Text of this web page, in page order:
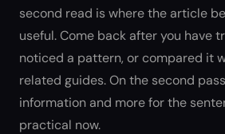
second read is where the article
useful. Come back after you have
noticed a pattern, or compared it
related guides. On the second
information and more for the
practical now.